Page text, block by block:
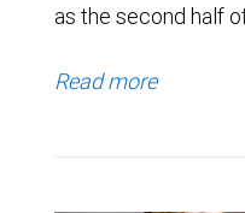
as the second half
Read more